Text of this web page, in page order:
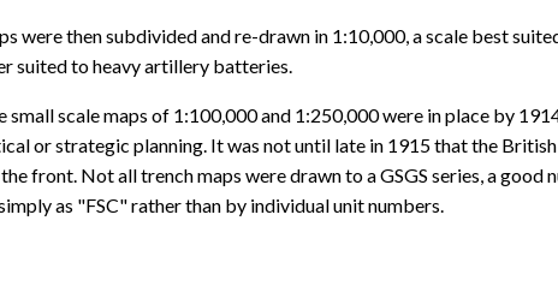
were then subdivided and re-drawn in 1:10,000, a scale best
suited to heavy artillery batteries.
scale maps of 1:100,000 and 1:250,000 were in place by
or strategic planning. It was not until late in 1915 that the
front. Not all trench maps were drawn to a GSGS series, a
as "FSC" rather than by individual unit numbers.